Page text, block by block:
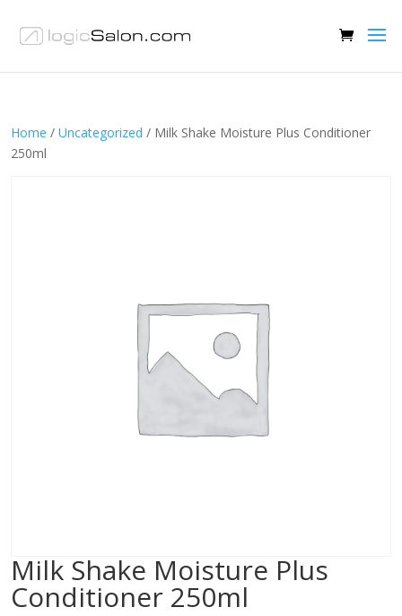
Home / Uncategorized / Milk Shake Moisture Plus Conditioner
250ml
Milk Shake Moisture Plus
Conditioner 250ml